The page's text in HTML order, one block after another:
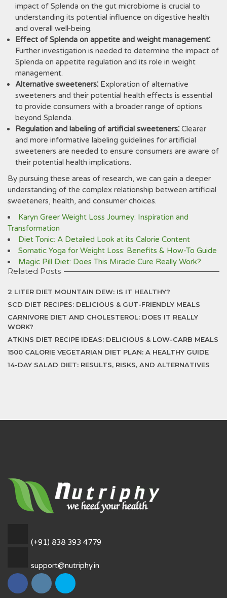
impact of Splenda on the gut microbiome is crucial to
understanding its potential influence on digestive health
and overall well-being.
Effect of Splenda on appetite and weight management⁚
Further investigation is needed to determine the impact of
Splenda on appetite regulation and its role in weight
management.
Alternative sweeteners⁚ Exploration of alternative
sweeteners and their potential health effects is essential
to provide consumers with a broader range of options
beyond Splenda.
Regulation and labeling of artificial sweeteners⁚ Clearer
and more informative labeling guidelines for artificial
sweeteners are needed to ensure consumers are aware of
their potential health implications.
By pursuing these areas of research‚ we can gain a deeper
understanding of the complex relationship between artificial
sweeteners‚ health‚ and consumer choices.
Karyn Greer Weight Loss Journey: Inspiration and
Transformation
Diet Tonic: A Detailed Look at its Calorie Content
Somatic Yoga for Weight Loss: Benefits & How-To Guide
Magic Pill Diet: Does This Miracle Cure Really Work?
Related Posts
2 LITER DIET MOUNTAIN DEW: IS IT HEALTHY?
SCD DIET RECIPES: DELICIOUS & GUT-FRIENDLY MEALS
CARNIVORE DIET AND CHOLESTEROL: DOES IT REALLY
WORK?
ATKINS DIET RECIPE IDEAS: DELICIOUS & LOW-CARB MEALS
1500 CALORIE VEGETARIAN DIET PLAN: A HEALTHY GUIDE
14-DAY SALAD DIET: RESULTS, RISKS, AND ALTERNATIVES
(+91) 838 393 4779
support@nutriphy.in